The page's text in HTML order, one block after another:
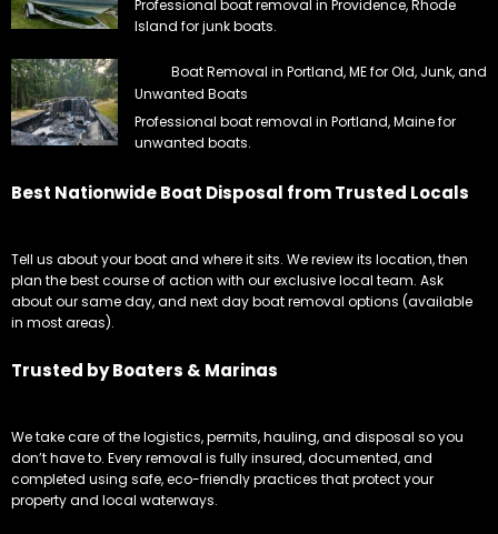
Professional boat removal in Providence, Rhode
Island for junk boats.
Boat Removal in Portland, ME for Old, Junk, and
Unwanted Boats
Professional boat removal in Portland, Maine for
unwanted boats.
Best Nationwide Boat Disposal from Trusted Locals
Tell us about your boat and where it sits. We review its location, then
plan the best course of action with our exclusive local team. Ask
about our same day, and next day boat removal options (available
in most areas).
Trusted by Boaters & Marinas
We take care of the logistics, permits, hauling, and disposal so you
don’t have to. Every removal is fully insured, documented, and
completed using safe, eco-friendly practices that protect your
property and local waterways.